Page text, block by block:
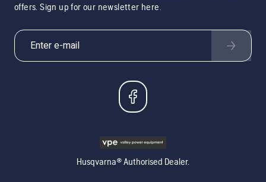
offers. Sign up for our newsletter here.
Husqvarna® Authorised Dealer.